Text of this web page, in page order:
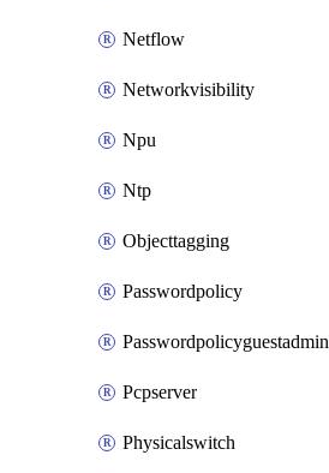
Netflow
Networkvisibility
Npu
Ntp
Objecttagging
Passwordpolicy
Passwordpolicyguestadmin
Pcpserver
Physicalswitch